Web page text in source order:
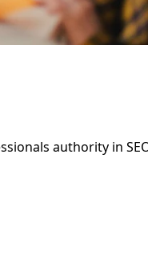
authority in SEO,